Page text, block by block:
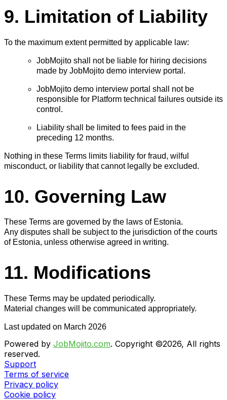
9. Limitation of Liability
To the maximum extent permitted by applicable law:
JobMojito shall not be liable for hiring decisions
made by JobMojito demo interview portal.
JobMojito demo interview portal shall not be
responsible for Platform technical failures outside its
control.
Liability shall be limited to fees paid in the
preceding 12 months.
Nothing in these Terms limits liability for fraud, wilful
misconduct, or liability that cannot legally be excluded.
10. Governing Law
These Terms are governed by the laws of Estonia.
Any disputes shall be subject to the jurisdiction of the courts
of Estonia, unless otherwise agreed in writing.
11. Modifications
These Terms may be updated periodically.
Material changes will be communicated appropriately.
Last updated on March 2026
Powered by JobMojito.com. Copyright ©2026, All rights
reserved.
Support
Terms of service
Privacy policy
Cookie policy